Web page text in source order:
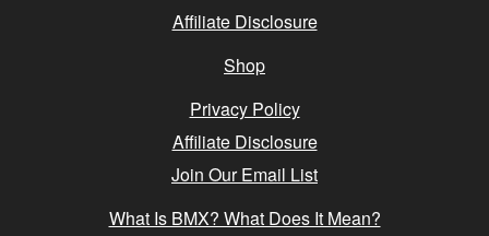
Affiliate Disclosure
Shop
Privacy Policy
Affiliate Disclosure
Join Our Email List
What Is BMX? What Does It Mean?